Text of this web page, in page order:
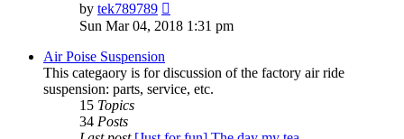
by tek789789
the
Sun Mar 04, 2018 1:31 pm
Air Poise Suspension
This categaory is for discussion of the factory air ride
suspension: parts, service, etc.
15 Topics
34 Posts